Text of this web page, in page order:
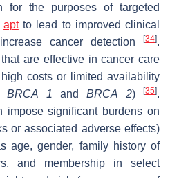
for the purposes of targeted
aptto lead to improved clinical
cancer detection
[34].
are effective in cancer care
costs or limited availability
BRCA 1andBRCA 2)[35].
impose significant burdens on
or associated adverse effects)
age, gender, family history of
and membership in select